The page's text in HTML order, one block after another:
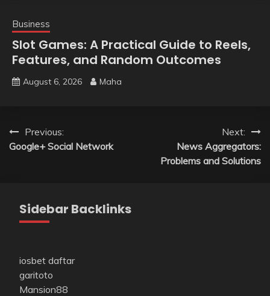
Business
Slot Games: A Practical Guide to Reels,
Features, and Random Outcomes
August 6, 2026 Maha
Post
navigation
Previous:
Google+ Social Network
Next:
News Aggregators:
Problems and Solutions
Sidebar Backlinks
iosbet daftar
garitoto
Mansion88